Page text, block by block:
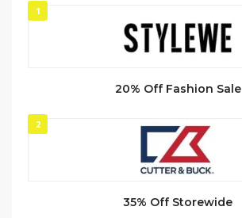
1
20% Off Fashion Sale
2
35% Off Storewide